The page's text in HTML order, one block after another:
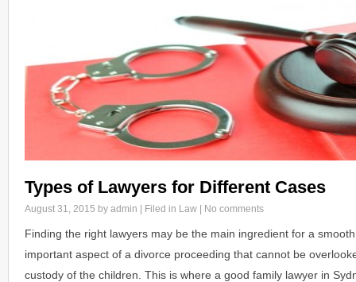
Types of Lawyers for Different Cases
August 31, 2015 by admin | Filed in Law No comments
Finding the right lawyers may be the main ingredient for a
important aspect of a divorce proceeding that cannot be
custody of the children. This is where a good family lawyer in